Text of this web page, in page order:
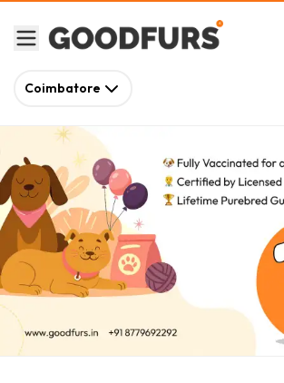
Coimbatore